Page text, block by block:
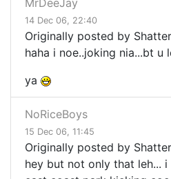
MrDeeJay
14 Dec 06, 22:40
Originally posted by
haha i noe..joking nia...bt u
ya
NoRiceBoys
15 Dec 06, 11:45
Originally posted by
hey but not only that leh...